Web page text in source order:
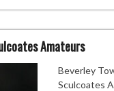
Amateurs
Beverley
Sculcoates